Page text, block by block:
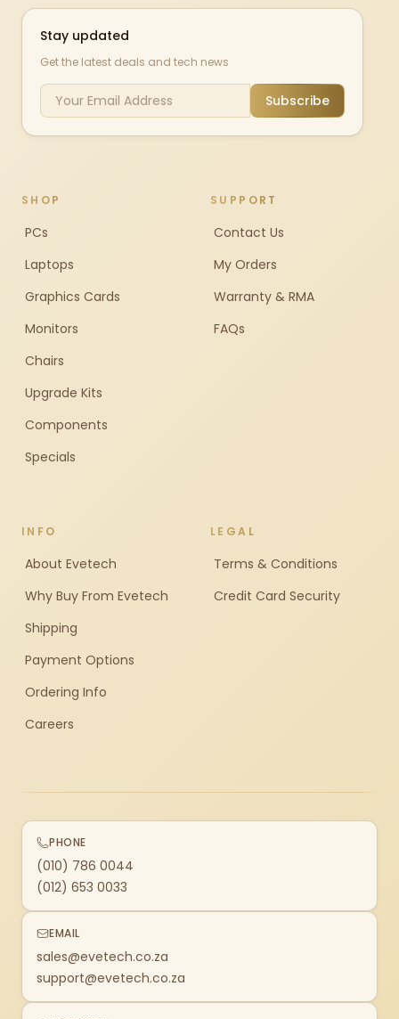
Stay updated
Get the latest deals and tech news
Subscribe
SHOP
PCs
Laptops
Graphics Cards
Monitors
Chairs
Upgrade Kits
Components
Specials
SUPPORT
Contact Us
My Orders
Warranty & RMA
FAQs
INFO
About Evetech
Why Buy From Evetech
Shipping
Payment Options
Ordering Info
Careers
LEGAL
Terms & Conditions
Credit Card Security
PHONE
(010) 786 0044
(012) 653 0033
EMAIL
sales@evetech.co.za
support@evetech.co.za